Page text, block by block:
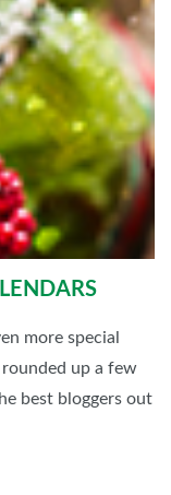
more special
up a few
best bloggers out